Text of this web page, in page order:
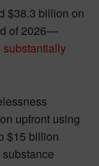
$38.3 billion on
of 2026—
substantially
upfront using
$15 billion